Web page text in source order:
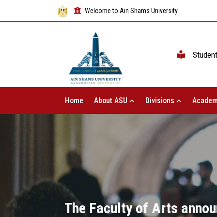
Welcome to Ain Shams University
Home About ASU Divisions
The Faculty of Arts